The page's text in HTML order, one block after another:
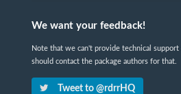
We want your feedback!
Note that we can't provide technical support
should contact the package authors for that.
Tweet to @rdrrHQ